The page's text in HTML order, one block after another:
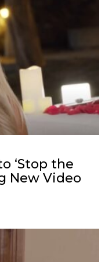
‘Stop the
New Video